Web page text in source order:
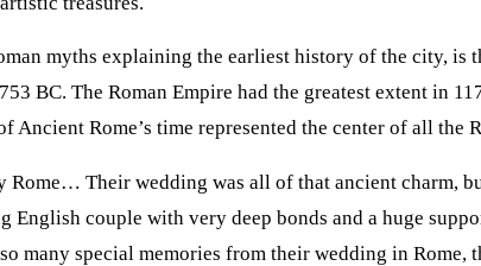
myths explaining the earliest history of the city, is
BC. The Roman Empire had the greatest extent in
Ancient Rome’s time represented the center of all the
Rome… Their wedding was all of that ancient charm,
English couple with very deep bonds and a huge
many special memories from their wedding in Rome,